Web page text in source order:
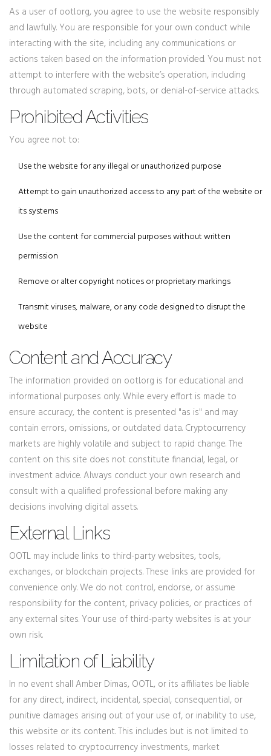
As a user of ootl.org, you agree to use the website responsibly
and lawfully. You are responsible for your own conduct while
interacting with the site, including any communications or
actions taken based on the information provided. You must not
attempt to interfere with the website’s operation, including
through automated scraping, bots, or denial-of-service attacks.
Prohibited Activities
You agree not to:
Use the website for any illegal or unauthorized purpose
Attempt to gain unauthorized access to any part of the website or
its systems
Use the content for commercial purposes without written
permission
Remove or alter copyright notices or proprietary markings
Transmit viruses, malware, or any code designed to disrupt the
website
Content and Accuracy
The information provided on ootl.org is for educational and
informational purposes only. While every effort is made to
ensure accuracy, the content is presented "as is" and may
contain errors, omissions, or outdated data. Cryptocurrency
markets are highly volatile and subject to rapid change. The
content on this site does not constitute financial, legal, or
investment advice. Always conduct your own research and
consult with a qualified professional before making any
decisions involving digital assets.
External Links
OOTL may include links to third-party websites, tools,
exchanges, or blockchain projects. These links are provided for
convenience only. We do not control, endorse, or assume
responsibility for the content, privacy policies, or practices of
any external sites. Your use of third-party websites is at your
own risk.
Limitation of Liability
In no event shall Amber Dimas, OOTL, or its affiliates be liable
for any direct, indirect, incidental, special, consequential, or
punitive damages arising out of your use of, or inability to use,
this website or its content. This includes but is not limited to
losses related to cryptocurrency investments, market